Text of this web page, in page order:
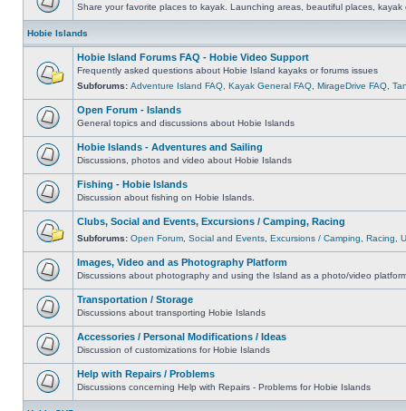
Share your favorite places to kayak. Launching areas, beautiful places, kayak
Hobie Islands
Hobie Island Forums FAQ - Hobie Video Support
Frequently asked questions about Hobie Island kayaks or forums issues
Subforums: Adventure Island FAQ Kayak General FAQ MirageDrive FAQ
Open Forum - Islands
General topics and discussions about Hobie Islands
Hobie Islands - Adventures and Sailing
Discussions, photos and video about Hobie Islands
Fishing - Hobie Islands
Discussion about fishing on Hobie Islands.
Clubs, Social and Events, Excursions / Camping, Racing
Subforums: Open Forum Social and Events Excursions / Camping Racing
Images, Video and as Photography Platform
Discussions about photography and using the Island as a photo/video
Transportation / Storage
Discussions about transporting Hobie Islands
Accessories / Personal Modifications / Ideas
Discussion of customizations for Hobie Islands
Help with Repairs / Problems
Discussions concerning Help with Repairs - Problems for Hobie Islands